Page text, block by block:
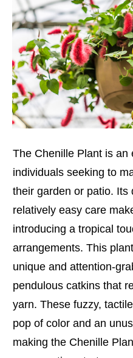
The Chenille Plant is an
individuals seeking to
their garden or patio. Its
relatively easy care
introducing a tropical
arrangements. This
unique and attention-
pendulous catkins that
yarn. These fuzzy,
pop of color and an
making the Chenille